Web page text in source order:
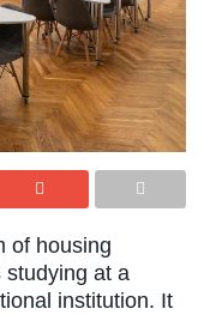
of housing
studying at a
institution. It